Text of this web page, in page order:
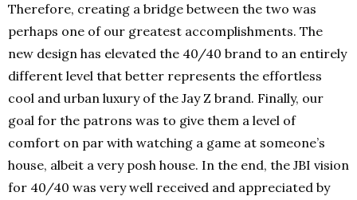
Therefore, creating a bridge between the two was
perhaps one of our greatest accomplishments. The
new design has elevated the 40/40 brand to an entirely
different level that better represents the effortless
cool and urban luxury of the Jay Z brand. Finally, our
goal for the patrons was to give them a level of
comfort on par with watching a game at someone’s
house, albeit a very posh house. In the end, the JBI vision
for 40/40 was very well received and appreciated by